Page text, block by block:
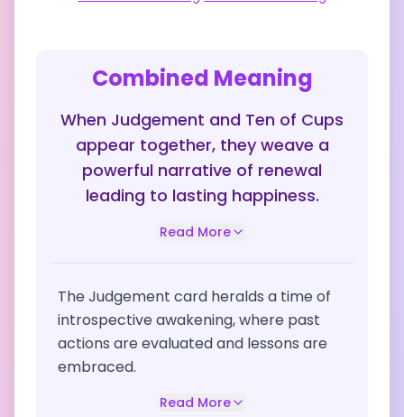
Combined Meaning
When Judgement and Ten of Cups
appear together, they weave a
powerful narrative of renewal
leading to lasting happiness.
Read More
The Judgement card heralds a time of
introspective awakening, where past
actions are evaluated and lessons are
embraced.
Read More